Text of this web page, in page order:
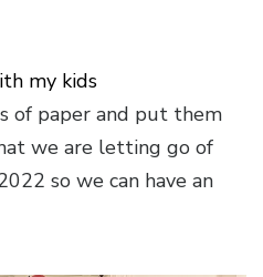
my kids
of paper and put them
we are letting go of
so we can have an